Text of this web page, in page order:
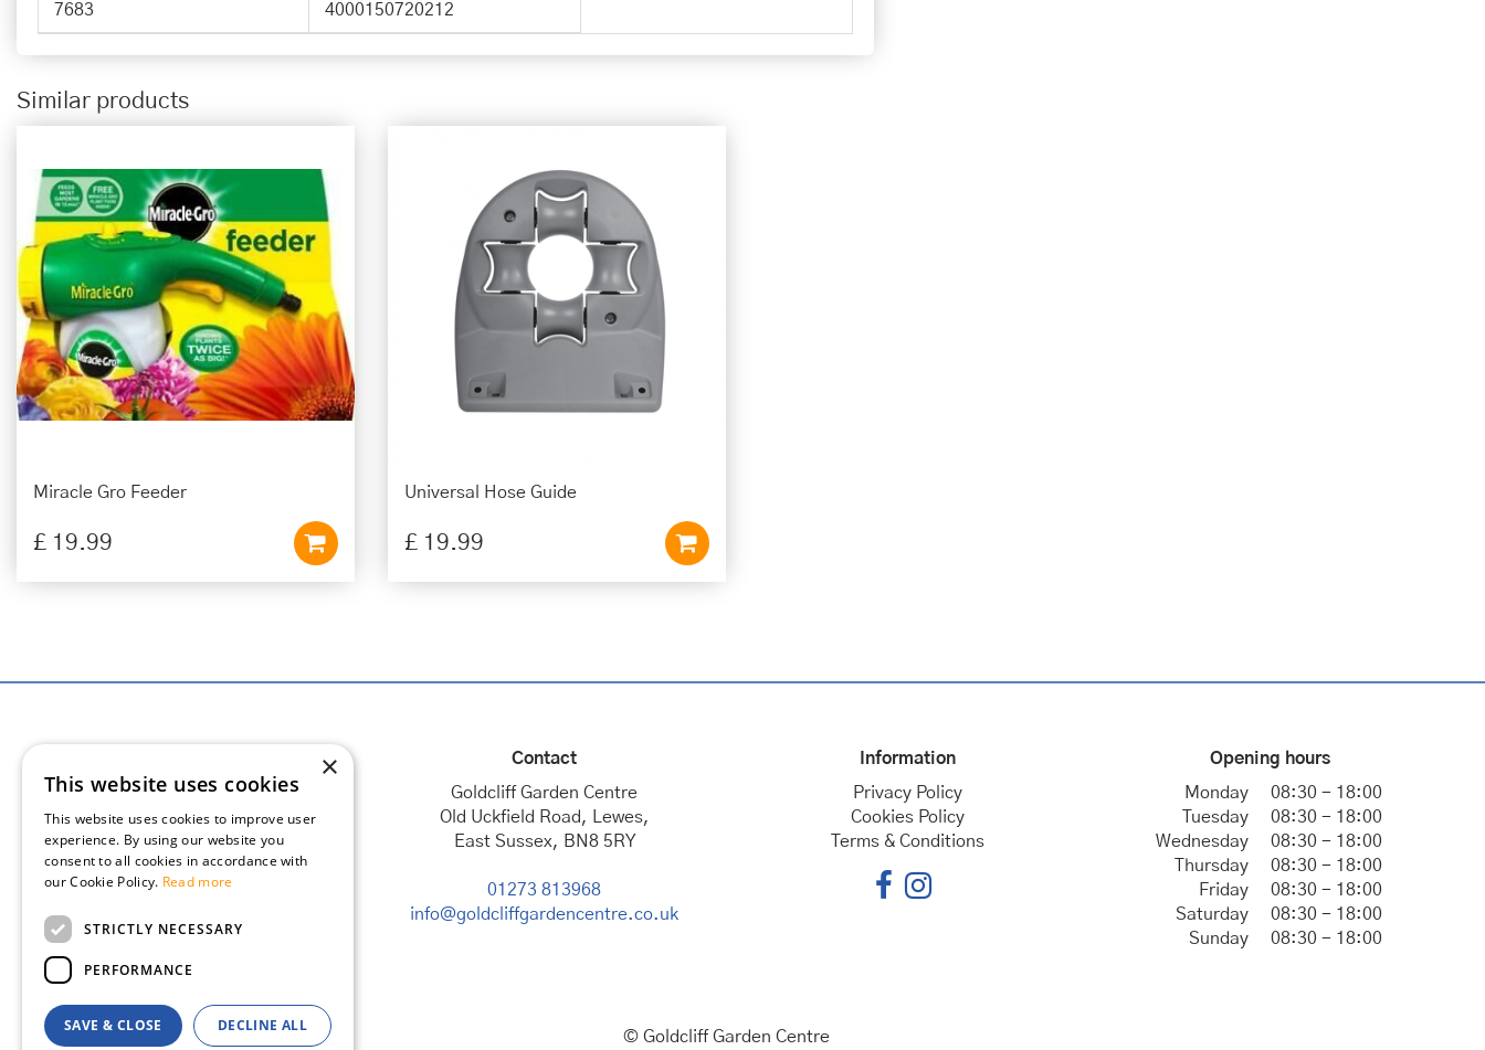
7683
4000150720212
Similar products
Miracle Gro Feeder
£ 19.99
Universal Hose Guide
£ 19.99
Contact
Goldcliff Garden Centre
Old Uckfield Road, Lewes,
East Sussex, BN8 5RY
01273 813968
info@goldcliffgardencentre.co.uk
Information
Privacy Policy
Cookies Policy
Terms & Conditions
Opening hours
Monday
08:30 - 18:00
Tuesday
08:30 - 18:00
Wednesday
08:30 - 18:00
Thursday
08:30 - 18:00
Friday
08:30 - 18:00
Saturday
08:30 - 18:00
Sunday
08:30 - 18:00
© Goldcliff Garden Centre
×
This website uses cookies
This website uses cookies to improve user
experience. By using our website you
consent to all cookies in accordance with
our Cookie Policy. Read more
STRICTLY NECESSARY
PERFORMANCE
SAVE & CLOSE DECLINE ALL